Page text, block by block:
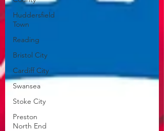
Huddersfield
Town
Reading
Bristol City
Cardiff City
Swansea
Stoke City
Preston
North End